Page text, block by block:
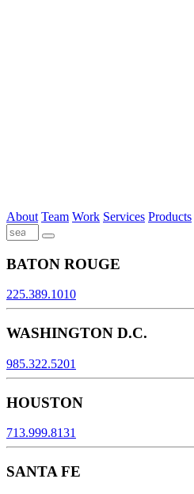
About Team Work Services Products
BATON ROUGE
225.389.1010
WASHINGTON D.C.
985.322.5201
HOUSTON
713.999.8131
SANTA FE